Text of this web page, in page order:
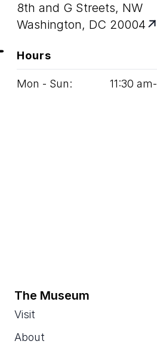
8th and G Streets, NW
Washington, DC 20004
Hours
Mon - Sun: 11:30 am‑
The Museum
Visit
About